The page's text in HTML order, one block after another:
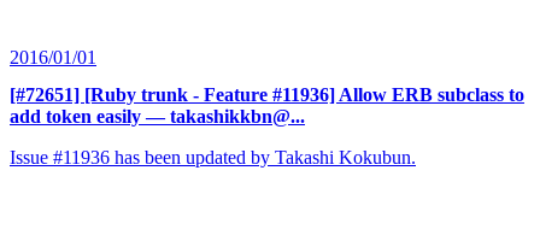
2016/01/01
[#72651] [Ruby trunk - Feature #11936] Allow ERB subclass to
add token easily — takashikkbn@...
Issue #11936 has been updated by Takashi Kokubun.